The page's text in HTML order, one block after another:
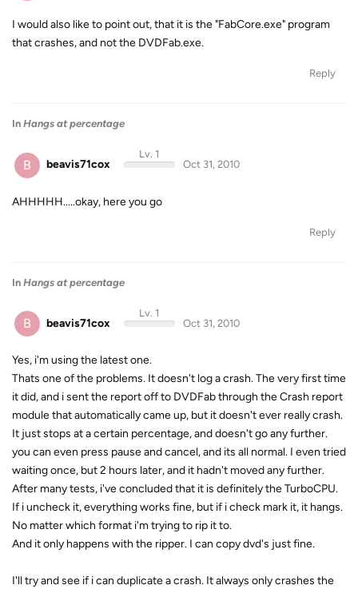
I would also like to point out, that it is the "FabCore.exe" program
that crashes, and not the DVDFab.exe.
Reply
In Hangs at percentage
B beavis71cox
Lv. 1
Oct 31, 2010
AHHHHH.....okay, here you go
Reply
In Hangs at percentage
B beavis71cox
Lv. 1
Oct 31, 2010
Yes, i'm using the latest one.
Thats one of the problems. It doesn't log a crash. The very first time
it did, and i sent the report off to DVDFab through the Crash report
module that automatically came up, but it doesn't ever really crash.
It just stops at a certain percentage, and doesn't go any further.
you can even press pause and cancel, and its all normal. I even tried
waiting once, but 2 hours later, and it hadn't moved any further.
After many tests, i've concluded that it is definitely the TurboCPU.
If i uncheck it, everything works fine, but if i check mark it, it hangs.
No matter which format i'm trying to rip it to.
And it only happens with the ripper. I can copy dvd's just fine.
I'll try and see if i can duplicate a crash. It always only crashes the